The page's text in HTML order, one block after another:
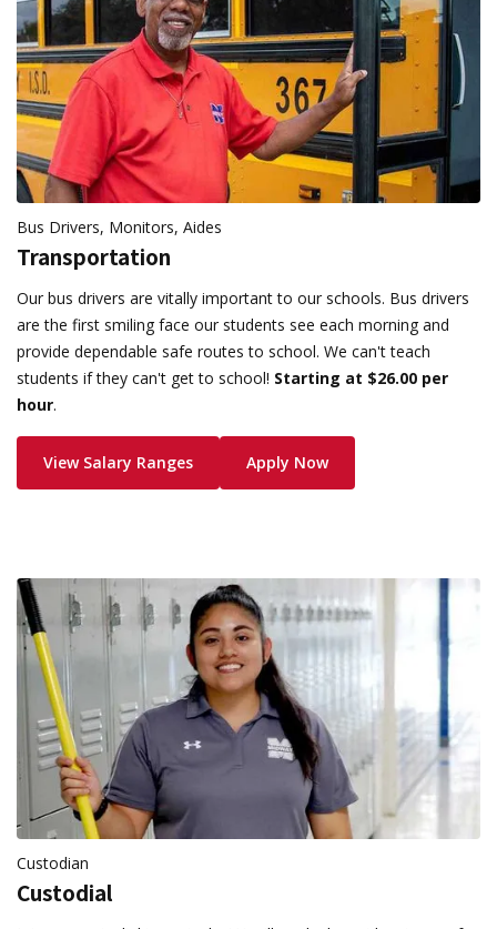
Bus Drivers, Monitors, Aides
Transportation
Our bus drivers are vitally important to our schools. Bus drivers
are the first smiling face our students see each morning and
provide dependable safe routes to school. We can't teach
students if they can't get to school! Starting at $26.00 per
hour.
View Salary Ranges Apply Now
Custodian
Custodial